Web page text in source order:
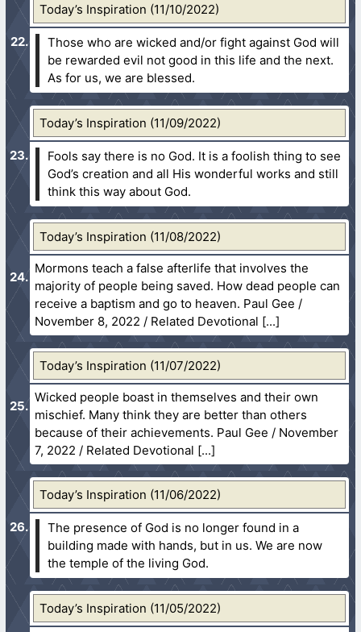
Today’s Inspiration (11/10/2022)
Those who are wicked and/or fight against God will
be rewarded evil not good in this life and the next.
As for us, we are blessed.
Today’s Inspiration (11/09/2022)
Fools say there is no God. It is a foolish thing to see
God’s creation and all His wonderful works and still
think this way about God.
Today’s Inspiration (11/08/2022)
Mormons teach a false afterlife that involves the
majority of people being saved. How dead people can
receive a baptism and go to heaven. Paul Gee /
November 8, 2022 / Related Devotional
Today’s Inspiration (11/07/2022)
Wicked people boast in themselves and their own
mischief. Many think they are better than others
because of their achievements. Paul Gee / November
7, 2022 / Related Devotional
Today’s Inspiration (11/06/2022)
The presence of God is no longer found in a
building made with hands, but in us. We are now
the temple of the living God.
Today’s Inspiration (11/05/2022)